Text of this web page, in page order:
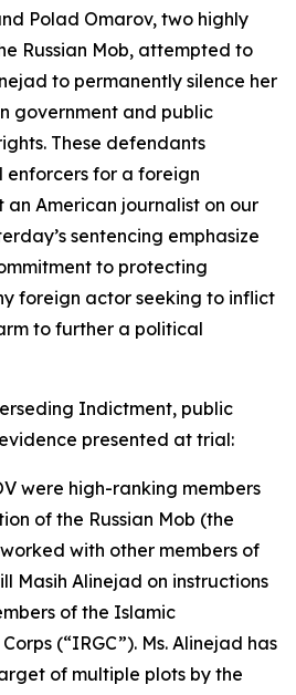
Polad Omarov, two highly
Russian Mob, attempted to
to permanently silence her
government and public
These defendants
for a foreign
American journalist on our
sentencing emphasize
to protecting
foreign actor seeking to inflict
to further a political
Indictment, public
presented at trial:
were high-ranking members
of the Russian Mob (the
with other members of
Masih Alinejad on instructions
of the Islamic
(“IRGC”). Ms. Alinejad has
of multiple plots by the